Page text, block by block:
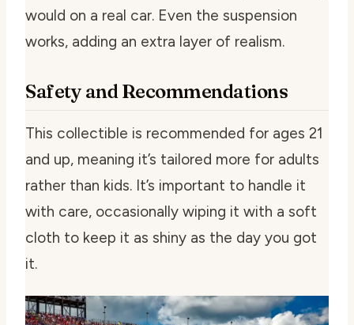
would on a real car. Even the suspension
works, adding an extra layer of realism.
Safety and Recommendations
This collectible is recommended for ages 21
and up, meaning it’s tailored more for adults
rather than kids. It’s important to handle it
with care, occasionally wiping it with a soft
cloth to keep it as shiny as the day you got
it.